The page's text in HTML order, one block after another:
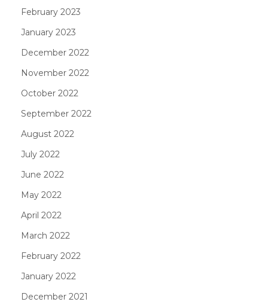
February 2023
January 2023
December 2022
November 2022
October 2022
September 2022
August 2022
July 2022
June 2022
May 2022
April 2022
March 2022
February 2022
January 2022
December 2021